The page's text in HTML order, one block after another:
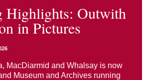
Highlights: Outwith
in Pictures
MacDiarmid and Whalsay is now
Museum and Archives running